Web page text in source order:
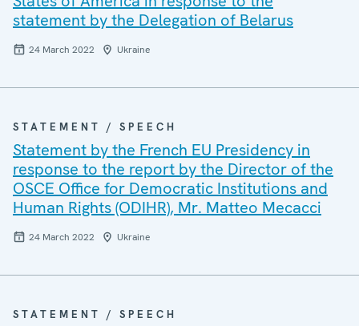
statement by the Delegation of Belarus
24 March 2022 Ukraine
STATEMENT / SPEECH
Statement by the French EU Presidency in
response to the report by the Director of the
OSCE Office for Democratic Institutions and
Human Rights (ODIHR), Mr. Matteo Mecacci
24 March 2022 Ukraine
STATEMENT / SPEECH